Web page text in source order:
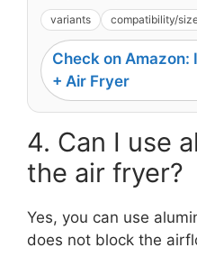
variants compatibility/
Check on Amazon:
+ Air Fryer
4. Can I use
the air fryer?
Yes, you can use
does not block the